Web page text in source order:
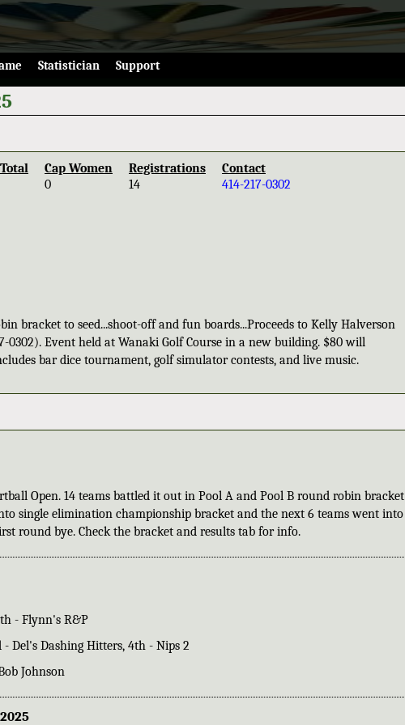
Statistician Support
Cap Women
0
Registrations
14
Contact
414-217-0302
bracket to seed...shoot-off and fun boards...Proceeds to Kelly Halverson
Event held at Wanaki Golf Course in a new building. $80 will
bar dice tournament, golf simulator contests, and live music.
Open. 14 teams battled it out in Pool A and Pool B round robin bracket
single elimination championship bracket and the next 6 teams went into
round bye. Check the bracket and results tab for info.
- Flynn's R&P
Del's Dashing Hitters, 4th - Nips 2
Johnson